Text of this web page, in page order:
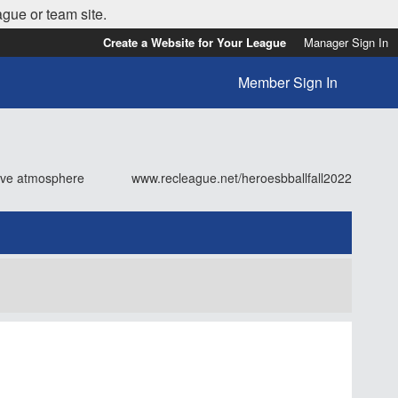
or team site.
Create a Website for Your League Manager Sign In
Member Sign In
atmosphere www.recleague.net/heroesbballfall2022